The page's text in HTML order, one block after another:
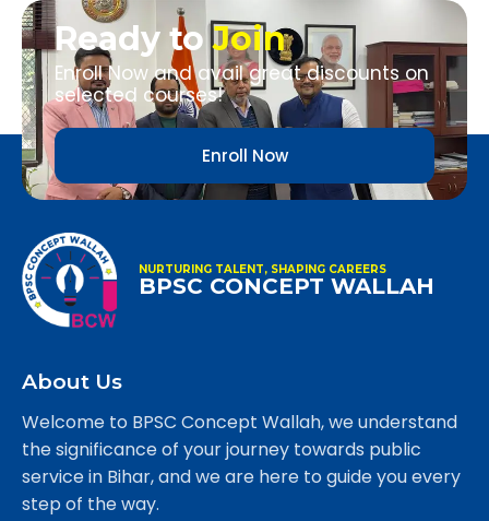
Ready toJoin
Enroll Now and avail great discounts on
selected courses!
Enroll Now
NURTURING TALENT, SHAPING CAREERS
BPSC CONCEPT WALLAH
About Us
Welcome to BPSC Concept Wallah, we understand
the significance of your journey towards public
service in Bihar, and we are here to guide you every
step of the way.